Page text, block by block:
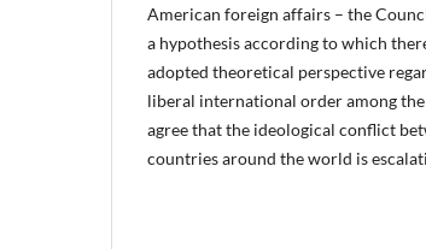
American foreign affairs – the
a hypothesis according to which
adopted theoretical perspective
liberal international order among
agree that the ideological conflict
countries around the world is